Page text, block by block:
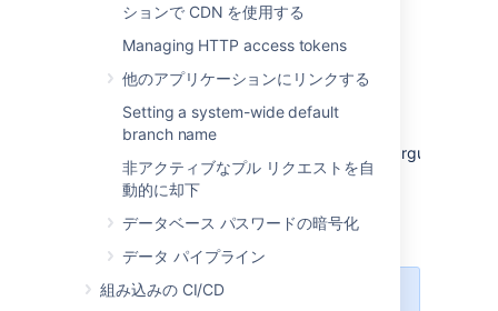
ションで CDN を使用する
Managing HTTP access tokens
他のアプリケーションにリンクする
Setting a system-wide default
branch name
非アクティブなプル リクエストを自
動的に却下
データベース パスワードの暗号化
データ パイプライン
組み込みの CI/CD
recommend that you do not perform
recovery mode.
Confirm your ability to log in with your
usual admin profile.
Shut downBitbucket
argument
from_start-webapp.sh, and restart
Bitbucketas usual.
Steps for Windows: